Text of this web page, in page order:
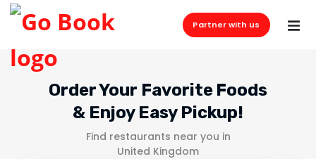
Partner with us
Order Your Favorite Foods
& Enjoy Easy Pickup!
Find restaurants near you in
United Kingdom